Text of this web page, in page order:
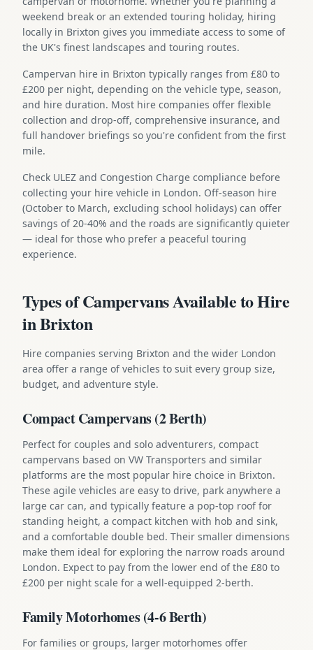
weekend break or an extended touring holiday, hiring
locally in Brixton gives you immediate access to some of
the UK's finest landscapes and touring routes.
Campervan hire in Brixton typically ranges from £80 to
£200 per night, depending on the vehicle type, season,
and hire duration. Most hire companies offer flexible
collection and drop-off, comprehensive insurance, and
full handover briefings so you're confident from the first
mile.
Check ULEZ and Congestion Charge compliance before
collecting your hire vehicle in London. Off-season hire
(October to March, excluding school holidays) can offer
savings of 20-40% and the roads are significantly quieter
— ideal for those who prefer a peaceful touring
experience.
Types of Campervans Available to Hire
in Brixton
Hire companies serving Brixton and the wider London
area offer a range of vehicles to suit every group size,
budget, and adventure style.
Compact Campervans (2 Berth)
Perfect for couples and solo adventurers, compact
campervans based on VW Transporters and similar
platforms are the most popular hire choice in Brixton.
These agile vehicles are easy to drive, park anywhere a
large car can, and typically feature a pop-top roof for
standing height, a compact kitchen with hob and sink,
and a comfortable double bed. Their smaller dimensions
make them ideal for exploring the narrow roads around
London. Expect to pay from the lower end of the £80 to
£200 per night scale for a well-equipped 2-berth.
Family Motorhomes (4-6 Berth)
For families or groups, larger motorhomes offer